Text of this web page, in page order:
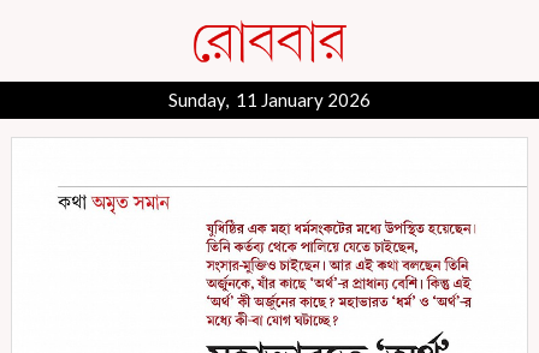
Sunday, 11 January 2026